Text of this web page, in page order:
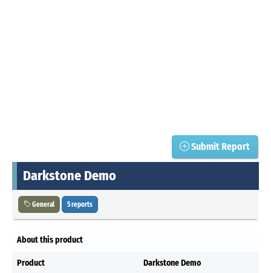
Submit Report
Darkstone Demo
General 5 reports
About this product
Product Darkstone Demo